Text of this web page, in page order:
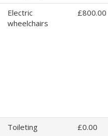
Electric
wheelchairs
£800.00
Toileting £0.00